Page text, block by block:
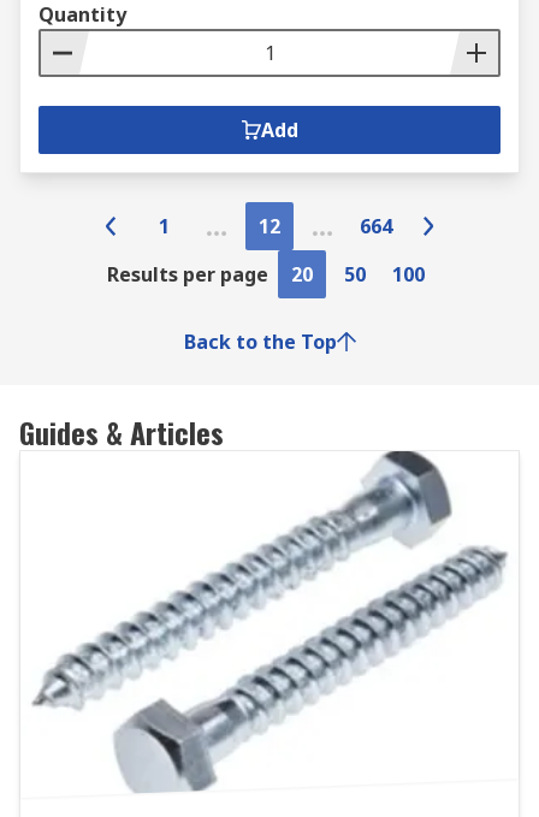
Quantity
Add
1 12
664
Results per page
20 50 100
Back to the Top
Guides & Articles